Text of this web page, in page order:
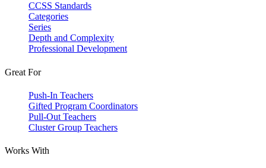
CCSS Standards
Categories
Series
Depth and Complexity
Professional Development
Great For
Push-In Teachers
Gifted Program Coordinators
Pull-Out Teachers
Cluster Group Teachers
Works With